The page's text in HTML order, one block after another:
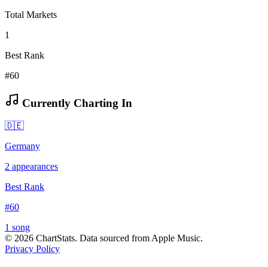
Total Markets
1
Best Rank
#60
Currently Charting In
🇩🇪
Germany
2 appearances
Best Rank
#60
1 song
© 2026 ChartStats. Data sourced from Apple Music.
Privacy Policy